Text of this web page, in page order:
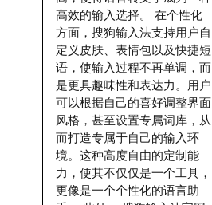
高效的输入选择。 在个性化
方面，搜狗输入法支持用户自
定义皮肤、表情包以及快捷短
语，使输入过程不再单调，而
是更具趣味性和表达力。用户
可以根据自己的喜好调整界面
风格，甚至设置专属词库，从
而打造专属于自己的输入环
境。这种高度自由的定制能
力，使其不仅仅是一个工具，
更像是一个个性化的语言助